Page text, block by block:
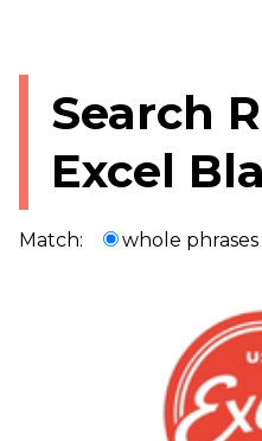
Search
Excel
Match: whole phrases